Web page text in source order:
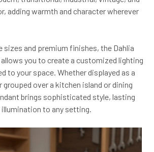
adding warmth and character wherever
sizes and premium finishes, the Dahlia
you to create a customized lighting
to your space. Whether displayed as a
over a kitchen island or dining
brings sophisticated style, lasting
to any setting.